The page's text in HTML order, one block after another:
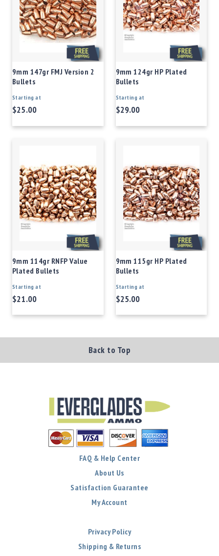
9mm 147gr FMJ Version 2
Bullets
Starting at
$25.00
9mm 124gr HP Plated
Bullets
Starting at
$29.00
9mm 114gr RNFP Value
Plated Bullets
Starting at
$21.00
9mm 115gr HP Plated
Bullets
Starting at
$25.00
Back to Top
FAQ & Help Center
About Us
Satisfaction Guarantee
My Account
Privacy Policy
Shipping & Returns